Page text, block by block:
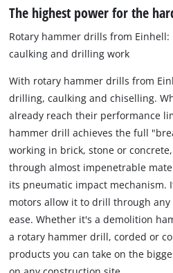
The highest power for the
Rotary hammer drills from
caulking and drilling work
With rotary hammer drills from
drilling, caulking and chiselling.
already reach their performance
hammer drill achieves the full
working in brick, stone or
through almost impenetrable
its pneumatic impact mechanism.
motors allow it to drill through
ease. Whether it's a demolition
a rotary hammer drill, corded or
products you can take on the